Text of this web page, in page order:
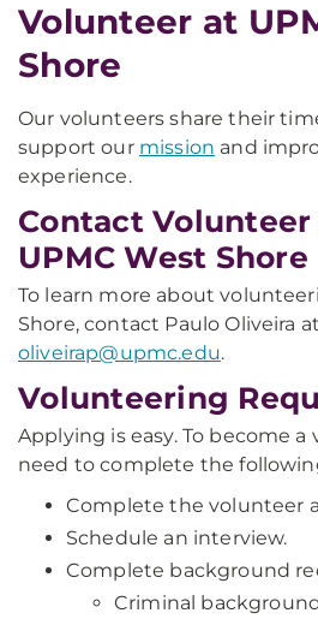
Volunteer at
Shore
Our volunteers share their
support our mission and
experience.
Contact Volunteer
UPMC West Shore
To learn more about
Shore, contact Paulo Oliveira at
oliveirap@upmc.edu.
Volunteering
Applying is easy. To become
need to complete the
Complete the volunteer
Schedule an interview.
Complete background
Criminal